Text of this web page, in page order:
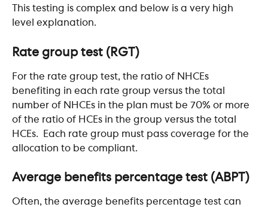
This testing is complex and below is a very high
level explanation.
Rate group test (RGT)
For the rate group test, the ratio of NHCEs
benefiting in each rate group versus the total
number of NHCEs in the plan must be 70% or more
of the ratio of HCEs in the group versus the total
HCEs.  Each rate group must pass coverage for the
allocation to be compliant.
Average benefits percentage test (ABPT)
Often, the average benefits percentage test can